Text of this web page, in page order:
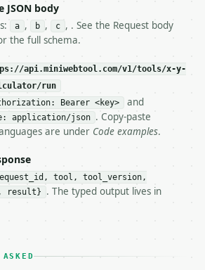
calls and tell me.
needs repeated calls at
so the same input always
Calculator** — Find x- and
`POST https://
https://api.miniwebtool.com/
`application/json`
`2026-04-22` (output shape is
readable spec: `https://
|
JSON body
a , b , c , . See the Request body
the full schema.
api.miniwebtool.com/v1/tools/x-y-
run
Bearer <key> and
application/json . Copy-paste
are under Code examples.
tool, tool_version,
result}
. The typed output lives in
ASKED